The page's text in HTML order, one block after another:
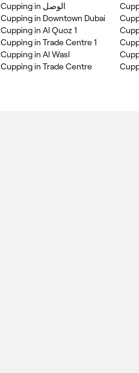
Cupping in Downtown Dubai
Cupping in Al Quoz 1
Cupping in Trade Centre 1
Cupping in Al Wasl
Cupping in Trade Centre